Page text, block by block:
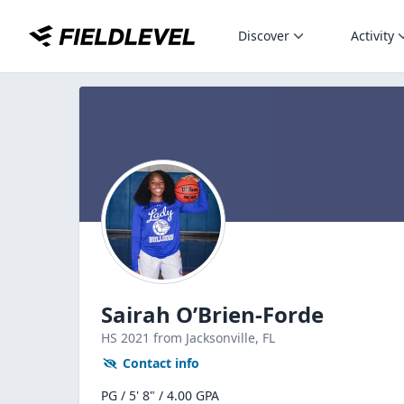
Discover Activity
Sairah O’Brien-Forde
HS 2021 from Jacksonville, FL
Contact info
PG / 5' 8" / 4.00 GPA